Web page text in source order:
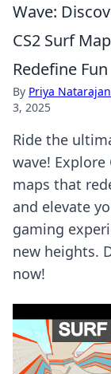
Wave:
CS2 Surf
Redefine Fun
By Priya Natarajan
3, 2025
Ride the
wave! Explore
maps that
and elevate
gaming
new heights.
now!